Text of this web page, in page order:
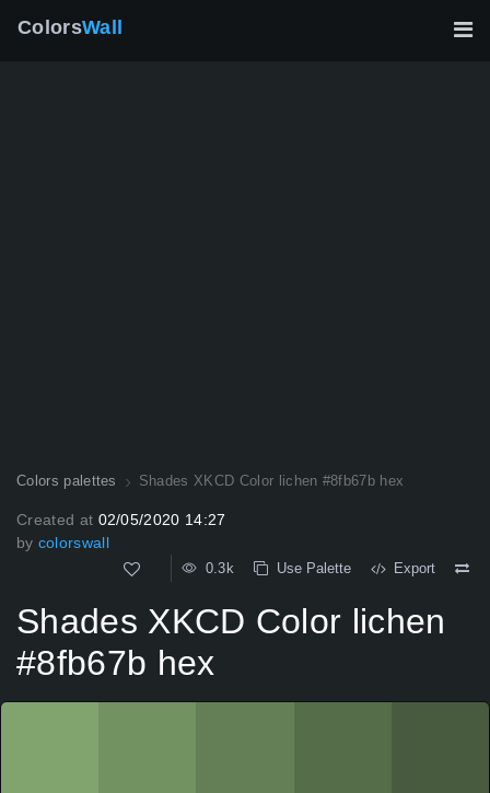
ColorsWall
Colors palettes Shades XKCD Color lichen #8fb67b hex
Created at 02/05/2020 14:27
by colorswall
0.3k Use Palette Export
Shades XKCD Color lichen
#8fb67b hex